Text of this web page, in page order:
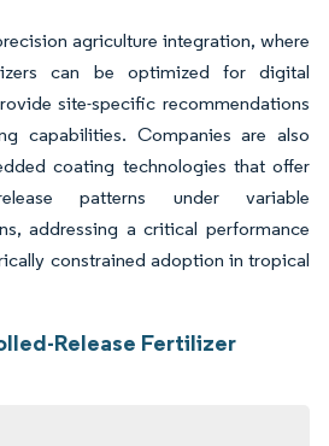
agriculture integration, where
can be optimized for digital
site-specific recommendations
capabilities. Companies are also
coating technologies that offer
patterns under variable
addressing a critical performance
constrained adoption in tropical
Release Fertilizer